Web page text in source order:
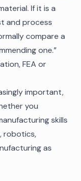
If it is a
and process
compare a
one.”
FEA or
important,
you
skills
robotics,
as